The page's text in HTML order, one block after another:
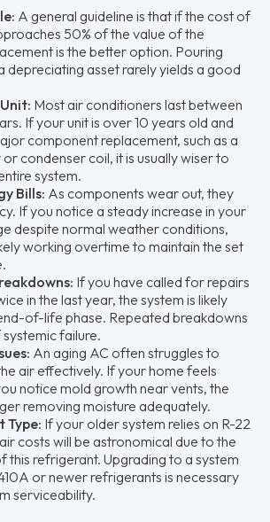
A general guideline is that if the cost of
50% of the value of the
is the better option. Pouring
depreciating asset rarely yields a good
Most air conditioners last between
If your unit is over 10 years old and
component replacement, such as a
condenser coil, it is usually wiser to
system.
Bills: As components wear out, they
If you notice a steady increase in your
despite normal weather conditions,
working overtime to maintain the set
If you have called for repairs
in the last year, the system is likely
of-life phase. Repeated breakdowns
failure.
An aging AC often struggles to
air effectively. If your home feels
notice mold growth near vents, the
removing moisture adequately.
Type: If your older system relies on R-22
costs will be astronomical due to the
this refrigerant. Upgrading to a system
or newer refrigerants is necessary
serviceability.